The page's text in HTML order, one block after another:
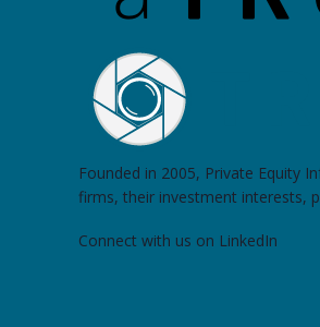
Founded in 2005, Private Equity
firms, their investment interests,
Connect with us on LinkedIn